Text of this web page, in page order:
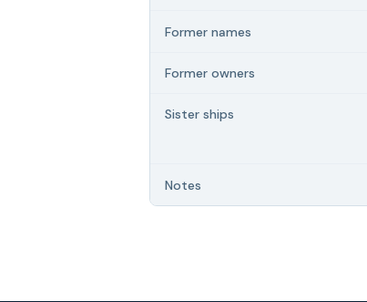
Former names
Former owners
Sister ships
Notes